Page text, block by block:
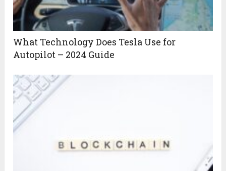
What Technology Does Tesla Use for
Autopilot – 2024 Guide